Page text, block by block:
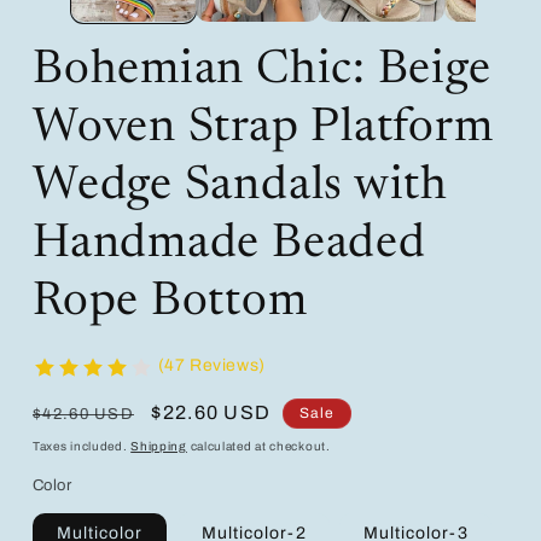
Bohemian Chic: Beige
Woven Strap Platform
Wedge Sandals with
Handmade Beaded
Rope Bottom
(47 Reviews)
Regular
price
$42.60 USD
Sale
price
$22.60 USD Sale
Taxes included.Shipping calculated at checkout.
Color
Multicolor Multicolor-2 Multicolor-3